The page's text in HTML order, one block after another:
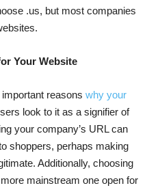
.us, but most companies
Your Website
reasons why your
look to it as a signifier of
your company’s URL can
shoppers, perhaps making
Additionally, choosing
mainstream one open for